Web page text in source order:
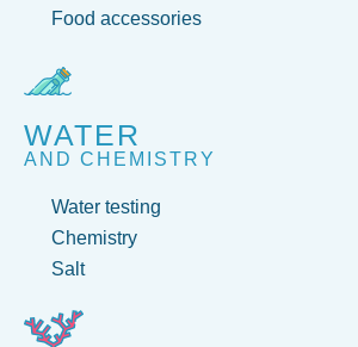
Food accessories
WATER
AND CHEMISTRY
Water testing
Chemistry
Salt